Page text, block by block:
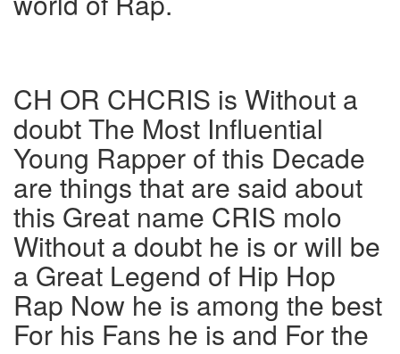
CH OR CHCRIS is Without a
doubt The Most Influential
Young Rapper of this Decade
are things that are said about
this Great name CRIS molo
Without a doubt he is or will be
a Great Legend of Hip Hop
Rap Now he is among the best
For his Fans he is and For the